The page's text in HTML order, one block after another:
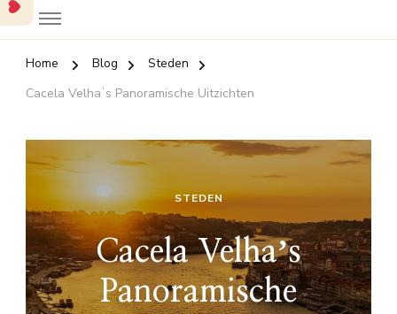
Home Blog
Steden
Cacela Velhaʼs Panoramische Uitzichten
STEDEN
Cacela Velhaʼs
Panoramische